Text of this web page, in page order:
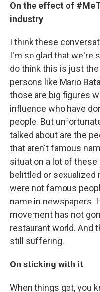
On the effect of
industry
I think these
I'm so glad that we're
do think this is just
persons like Mario
those are big figures
influence who have
people. But
talked about are the
that aren't famous
situation a lot of these
belittled or sexualized
were not famous
name in newspapers.
movement has not
restaurant world. And
still suffering.
On sticking with it
When things get, you